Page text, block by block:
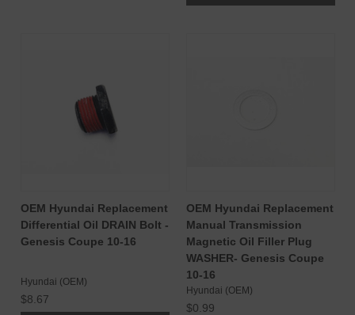
OEM Hyundai Replacement
Differential Oil DRAIN Bolt -
Genesis Coupe 10-16
Hyundai (OEM)
$8.67
OEM Hyundai Replacement
Manual Transmission
Magnetic Oil Filler Plug
WASHER- Genesis Coupe
10-16
Hyundai (OEM)
$0.99